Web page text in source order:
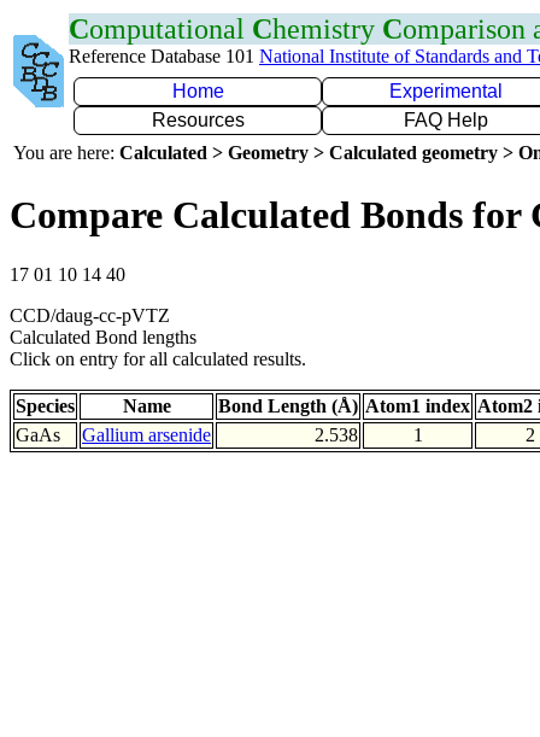
Computational Chemistry Comparison
Reference Database 101 National Institute of Standards and
Home
Experimental
Resources
FAQ Help
You are here: Calculated > Geometry > Calculated geometry >
Compare Calculated Bonds for
17 01 10 14 40
CCD/daug-cc-pVTZ
Calculated Bond lengths
Click on entry for all calculated results.
Species Name Bond Length (Å) Atom1 index Atom2
GaAs
Gallium arsenide 2.538 1 2